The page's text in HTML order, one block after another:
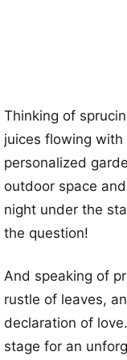
Thinking of
juices flowing with
personalized
outdoor space
night under the
the question!
And speaking of
rustle of leaves,
declaration of
stage for an